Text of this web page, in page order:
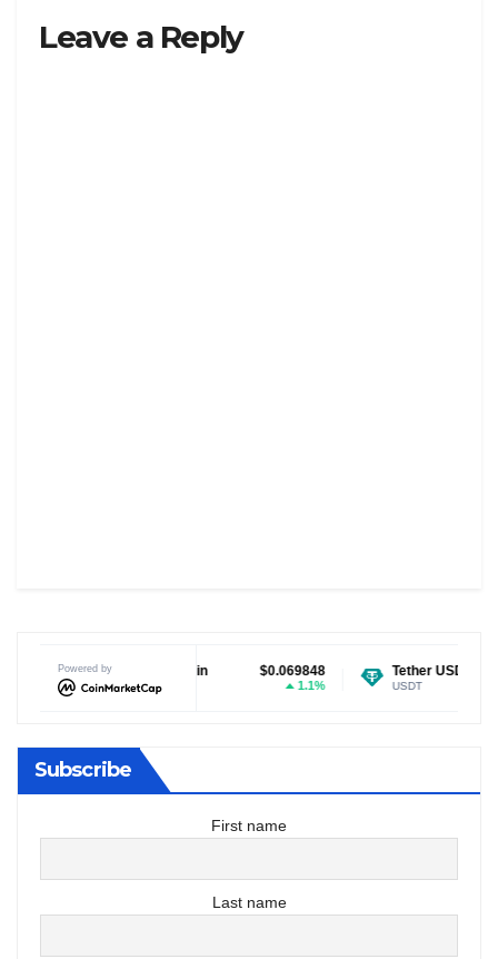
Leave a Reply
Powered by
Dogecoin $0.069848
DOGE
Tether USDt $0.999162
USDT
Subscribe
First name
Last name